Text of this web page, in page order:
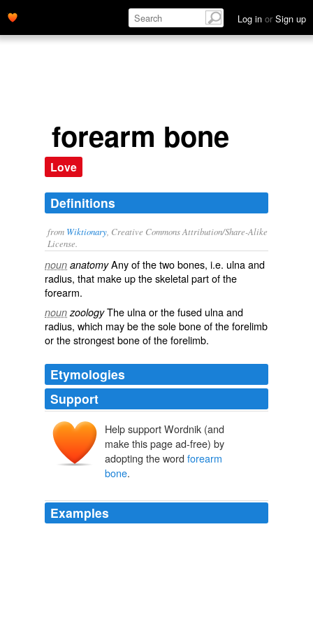
Log in or Sign up
forearm bone
Love
Definitions
from Wiktionary , Creative Commons Attribution/Share-Alike
License.
noun anatomyAny of the two bones, i.e. ulnaand
radius, that make up theskeletalpart of the
forearm.
noun zoologyThe ulnaor the fused ulna and
radius, which may be the sole bone of the forelimb
or the strongest bone of the forelimb.
Etymologies
Support
Help support Wordnik (and
make this page ad-free) by
adopting the word forearm
bone.
Examples